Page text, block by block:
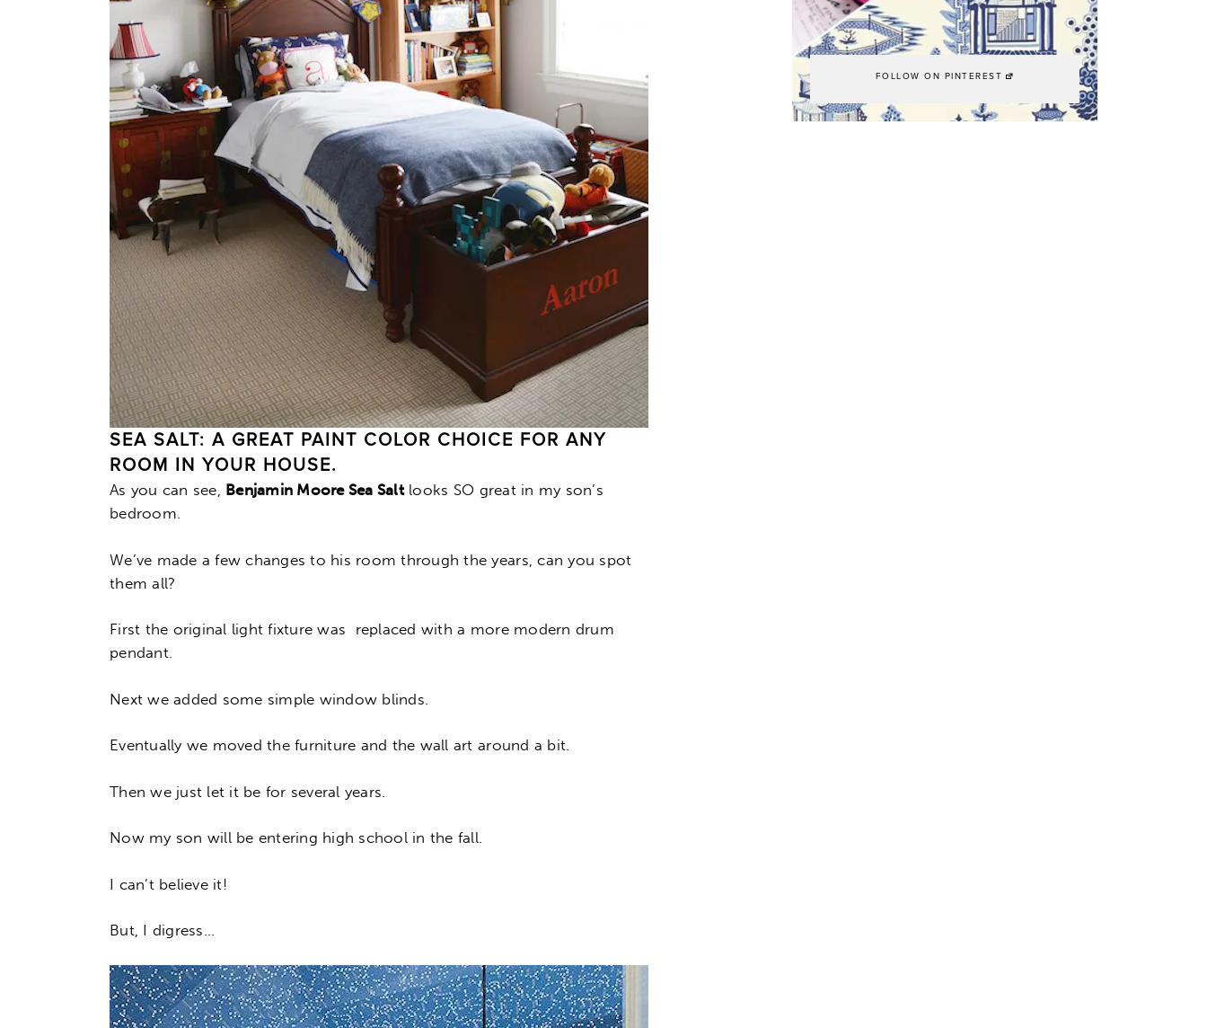
SEA SALT: A GREAT PAINT COLOR CHOICE FOR ANY
ROOM IN YOUR HOUSE.
As you can see, Benjamin Moore Sea Saltlooks SO great in my son’s
bedroom.
We’ve made a few changes to his room through the years, can you spot
them all?
First the original light fixture was replaced with a more modern drum
pendant.
Next we added some simple window blinds.
Eventually we moved the furniture and the wall art around a bit.
Then we just let it be for several years.
Now my son will be entering high school in the fall.
I can’t believe it!
But, I digress…
FOLLOW ON PINTEREST